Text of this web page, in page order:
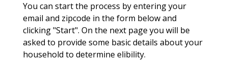
You can start the process by entering your
email and zipcode in the form below and
clicking "Start". On the next page you will be
asked to provide some basic details about your
household to determine elibility.